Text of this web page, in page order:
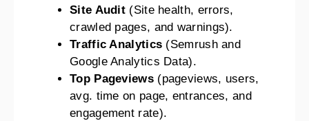
Site Audit (Site health, errors,
crawled pages, and warnings).
Traffic Analytics (Semrush and
Google Analytics Data).
Top Pageviews (pageviews, users,
avg. time on page, entrances, and
engagement rate).